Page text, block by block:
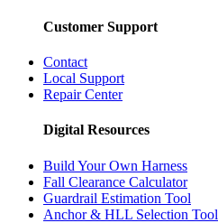
Customer Support
Contact
Local Support
Repair Center
Digital Resources
Build Your Own Harness
Fall Clearance Calculator
Guardrail Estimation Tool
Anchor & HLL Selection Tool